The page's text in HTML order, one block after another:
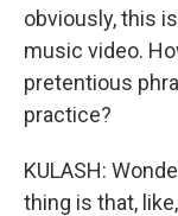
obviously, this
music video.
pretentious
practice?
KULASH:
thing is that,